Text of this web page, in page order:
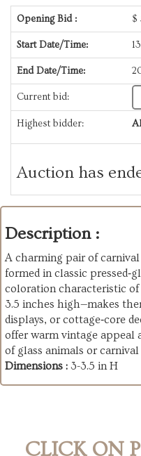
Opening Bid : $
Start Date/Time:
End Date/Time:
Current bid:
Highest bidder:
Auction has
Description :
A charming pair of
formed in classic
coloration characteristic of
3.5 inches high—makes
displays, or cottage‑core
offer warm vintage
of glass animals or
Dimensions : 3-3.5 in H
CLICK ON